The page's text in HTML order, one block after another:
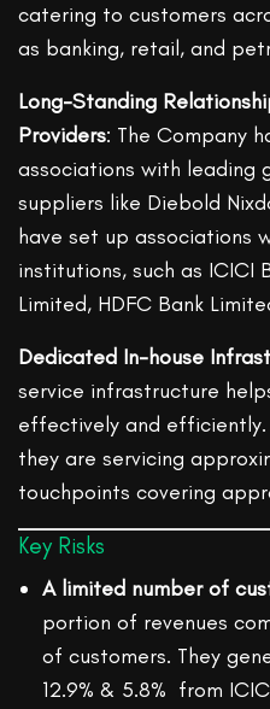
catering to customers
as banking, retail, and
Long-Standing
Providers: The Company
associations with leading
suppliers like Diebold
have set up associations
institutions, such as ICICI
Limited, HDFC Bank
Dedicated In-house
service infrastructure
effectively and efficiently.
they are servicing
touchpoints covering
Key Risks
A limited number of
portion of revenues
of customers. They
12.9% & 5.8% from